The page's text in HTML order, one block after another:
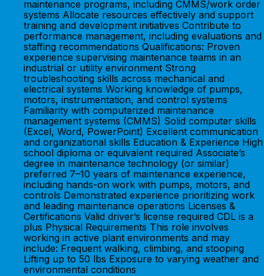
maintenance programs, including CMMS/work order
systems Allocate resources effectively and support
training and development initiatives Contribute to
performance management, including evaluations and
staffing recommendations Qualifications: Proven
experience supervising maintenance teams in an
industrial or utility environment Strong
troubleshooting skills across mechanical and
electrical systems Working knowledge of pumps,
motors, instrumentation, and control systems
Familiarity with computerized maintenance
management systems (CMMS) Solid computer skills
(Excel, Word, PowerPoint) Excellent communication
and organizational skills Education & Experience High
school diploma or equivalent required Associate’s
degree in maintenance technology (or similar)
preferred 7–10 years of maintenance experience,
including hands-on work with pumps, motors, and
controls Demonstrated experience prioritizing work
and leading maintenance operations Licenses &
Certifications Valid driver’s license required CDL is a
plus Physical Requirements This role involves
working in active plant environments and may
include: Frequent walking, climbing, and stooping
Lifting up to 50 lbs Exposure to varying weather and
environmental conditions